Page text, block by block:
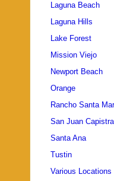
Laguna Beach
Laguna Hills
Lake Forest
Mission Viejo
Newport Beach
Orange
Rancho Santa
San Juan
Santa Ana
Tustin
Various Locations